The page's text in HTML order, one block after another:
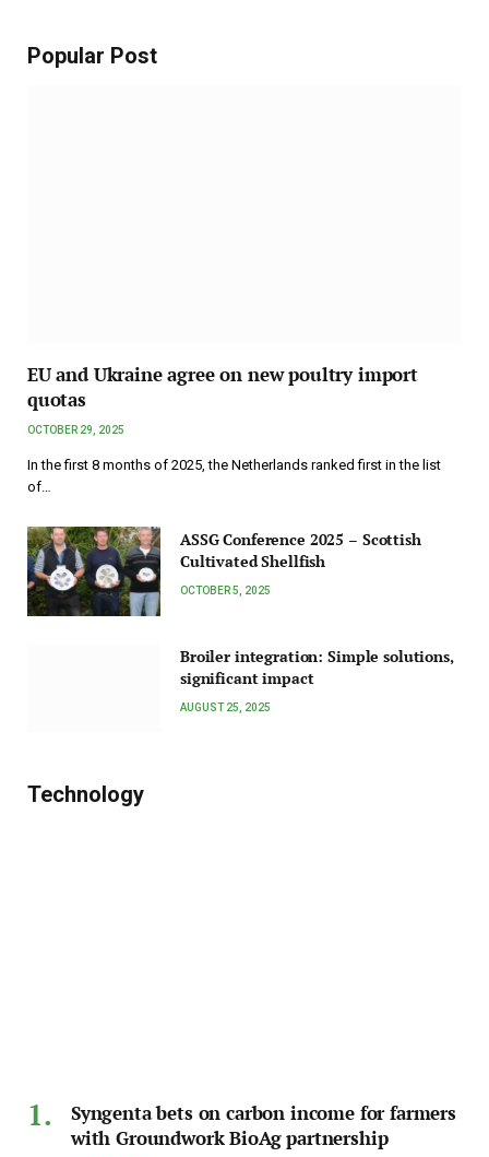
Popular Post
EU and Ukraine agree on new poultry import
quotas
OCTOBER 29, 2025
In the first 8 months of 2025, the Netherlands ranked first in the list
of…
ASSG Conference 2025 – Scottish
Cultivated Shellfish
OCTOBER 5, 2025
Broiler integration: Simple solutions,
significant impact
AUGUST 25, 2025
Technology
Syngenta bets on carbon income for farmers
with Groundwork BioAg partnership